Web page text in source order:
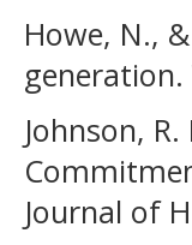
Howe, N.,
generation.
Johnson,
Journal of